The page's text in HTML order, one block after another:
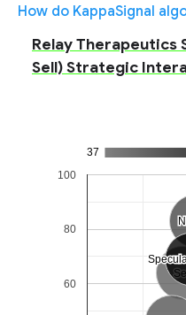
How do KappaSignal
Relay Therapeutics
Sell) Strategic
37
60
80
100